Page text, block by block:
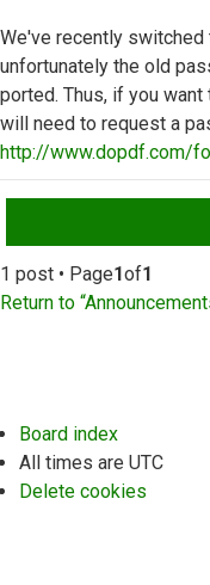
We've recently switched
unfortunately the old
ported. Thus, if you
will need to request a
http://www.dopdf.com/
Top
1 post • Page1of1
Return to
Board index
All times are UTC
Delete cookies